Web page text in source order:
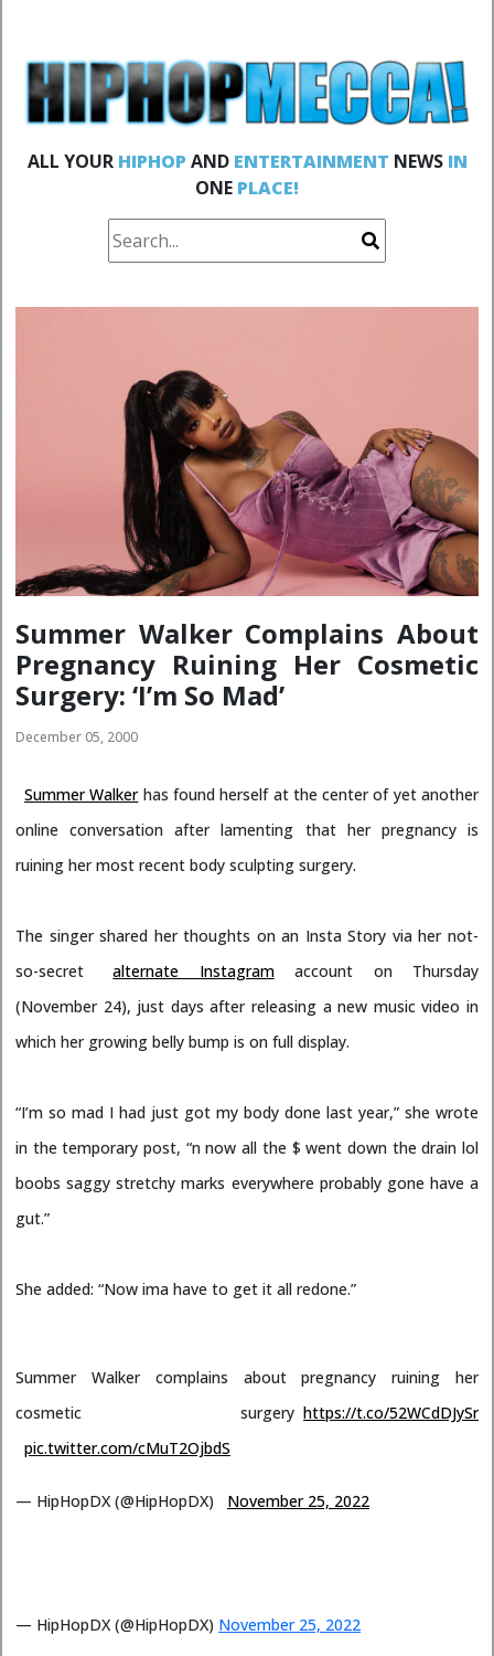
ALL YOUR HIPHOP AND ENTERTAINMENT NEWS IN
ONE PLACE!
Summer Walker Complains About
Pregnancy Ruining Her Cosmetic
Surgery: ‘I’m So Mad’
December 05, 2000
Summer Walkerhas found herself at the center of yet another
online conversation after lamenting that her pregnancy is
ruining her most recent body sculpting surgery.
The singer shared her thoughts on an Insta Story via her not-
so-secret
alternate Instagramaccount on Thursday
(November 24), just days after releasing a new music video in
which her growing belly bump is on full display.
“I’m so mad I had just got my body done last year,” she wrote
in the temporary post, “n now all the $ went down the drain lol
boobs saggy stretchy marks everywhere probably gone have a
gut.”
She added: “Now ima have to get it all redone.”
Summer Walker complains about pregnancy ruining her
cosmetic surgery https://t.co/52WCdDJySr
pic.twitter.com/cMuT2OjbdS
— HipHopDX (@HipHopDX) November 25, 2022
— HipHopDX (@HipHopDX) November 25, 2022